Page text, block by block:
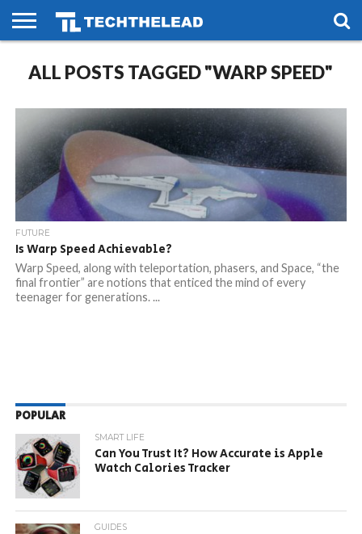
PHONES
SMART
LIFE
GAMING
SOCIAL
FUTURE
ALL POSTS TAGGED "WARP SPEED"
FUTURE
Is Warp Speed Achievable?
Warp Speed, along with teleportation, phasers, and Space, “the
final frontier” are notions that enticed the mind of every
teenager for generations. ...
POPULAR
SMART LIFE
Can You Trust It? How Accurate is Apple
Watch Calories Tracker
GUIDES